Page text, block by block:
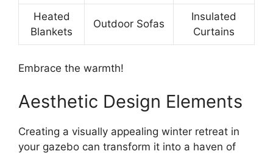
Heated
Blankets
Outdoor Sofas
Insulated
Curtains
Embrace the warmth!
Aesthetic Design Elements
Creating a visually appealing winter retreat in
your gazebo can transform it into a haven of